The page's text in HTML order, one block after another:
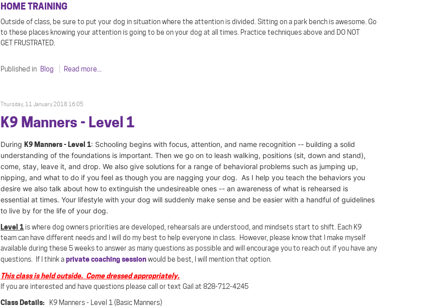
HOME TRAINING
Outside of class, be sure to put your dog in situation where the attention is divided. Sitting on a park bench is awesome. Go
to these places knowing your attention is going to be on your dog at all times. Practice techniques above and DO NOT
GET FRUSTRATED.
Published in Blog Read more...
Thursday, 11 January 2018 16:05
K9 Manners - Level 1
During K9 Manners - Level 1: Schooling begins with focus, attention, and name recognition -- building a solid
understanding of the foundations is important. Then we go on to leash walking, positions (sit, down and stand),
come, stay, leave it, and drop. We also give solutions for a range of behavioral problems such as jumping up,
nipping, and what to do if you feel as though you are nagging your dog. As I help you teach the behaviors you
desire we also talk about how to extinguish the undesireable ones -- an awareness of what is rehearsed is
essential at times. Your lifestyle with your dog will suddenly make sense and be easier with a handful of guidelines
to live by for the life of your dog.
Level 1is where dog owners priorities are developed, rehearsals are understood, and mindsets start to shift. Each K9
team can have different needs and I will do my best to help everyone in class. However, please know that I make myself
available during these 5 weeks to answer as many questions as possible and will encourage you to reach out if you have any
questions. If I think aprivate coaching sessionwould be best, I will mention that option.
This class is held outside. Come dressed appropriately.
If you are interested and have questions please call or text Gail at 828-712-4245
Class Details:
K9 Manners - Level 1 (Basic Manners)